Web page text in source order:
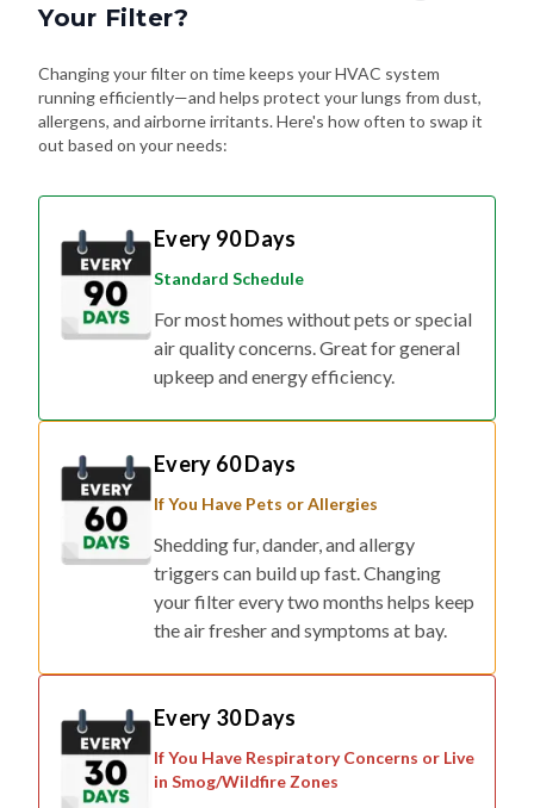
Your Filter?
Changing your filter on time keeps your HVAC system
running efficiently—and helps protect your lungs from dust,
allergens, and airborne irritants. Here's how often to swap it
out based on your needs:
Every 90 Days
Standard Schedule
For most homes without pets or special
air quality concerns. Great for general
upkeep and energy efficiency.
Every 60 Days
If You Have Pets or Allergies
Shedding fur, dander, and allergy
triggers can build up fast. Changing
your filter every two months helps keep
the air fresher and symptoms at bay.
Every 30 Days
If You Have Respiratory Concerns or Live
in Smog/Wildfire Zones